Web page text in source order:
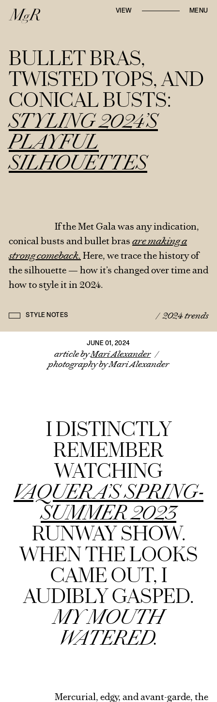
VIEW MENU
Whether locally or internationally,
Mari-go-Round
designer interviews, and trend reports
BULLET BRAS,
TWISTED TOPS, AND
CONICAL BUSTS:
STYLING 2024’S
PLAYFUL
SILHOUETTES
If the Met Gala was any indication,
conical busts and bullet bras are making a
strong comeback. Here, we trace the history of
the silhouette — how it’s changed over time and
how to style it in 2024.
STYLE NOTES / 2024 trends
JUNE 01, 2024
article byMari Alexander /
photography by Mari Alexander
I DISTINCTLY
REMEMBER
WATCHING
VAQUERA’S SPRING-
SUMMER 2023
RUNWAY SHOW.
WHEN THE LOOKS
CAME OUT, I
AUDIBLY GASPED.
MY MOUTH
WATERED.
Mercurial, edgy, and avant-garde, the